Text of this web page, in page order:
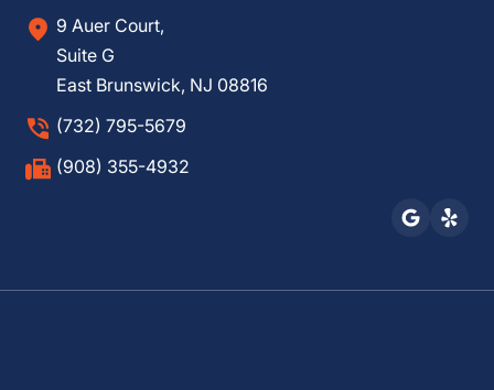
9 Auer Court,
Suite G
East Brunswick, NJ 08816
(732) 795-5679
(908) 355-4932